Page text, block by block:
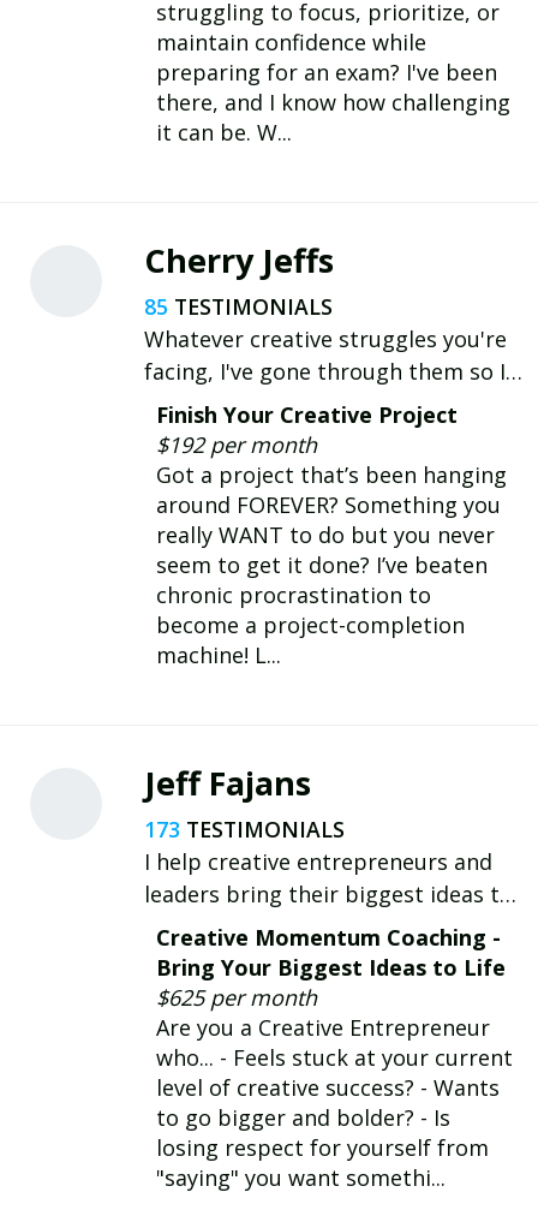
struggling to focus, prioritize, or
maintain confidence while
preparing for an exam? I've been
there, and I know how challenging
it can be. W...
Cherry Jeffs
85
Whatever creative struggles you're
facing, I've gone through them so I
understand! I’ll share practical,
actionable advice to help you break
through blocks & reach your
creative goals.
Finish Your Creative Project
$192 per month
Got a project that’s been hanging
around FOREVER? Something you
really WANT to do but you never
seem to get it done? I’ve beaten
chronic procrastination to
become a project-completion
machine! L...
Jeff Fajans
173
I help creative entrepreneurs and
leaders bring their biggest ideas to
life. Want to move your ideas from
Concept to Completion? Let's talk.
Creative Momentum Coaching -
Bring Your Biggest Ideas to Life
$625 per month
Are you a Creative Entrepreneur
who... - Feels stuck at your current
level of creative success? - Wants
to go bigger and bolder? - Is
losing respect for yourself from
"saying" you want somethi...